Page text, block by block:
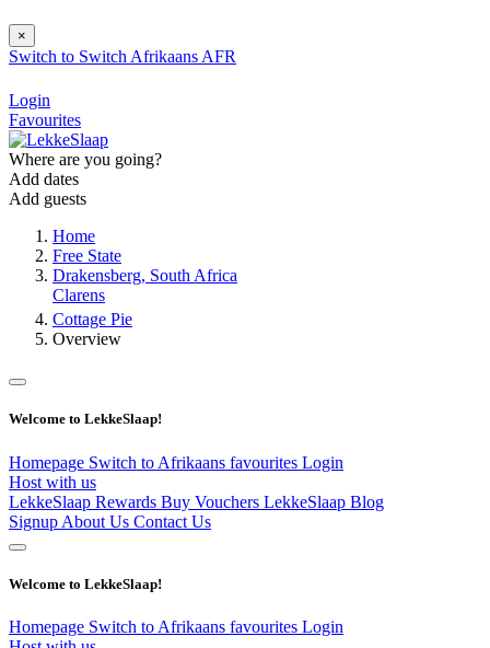
×
Switch to Switch Afrikaans AFR
Login
Favourites
Where are you going?
Add dates
Add guests
Home
Free State
Drakensberg, South Africa
Clarens
Cottage Pie
Overview
Welcome to LekkeSlaap!
Homepage Switch to Afrikaans favourites Login
Host with us
LekkeSlaap Rewards Buy Vouchers LekkeSlaap Blog
Signup About Us Contact Us
Welcome to LekkeSlaap!
Homepage Switch to Afrikaans favourites Login